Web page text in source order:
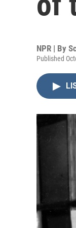
NPR | By
Published